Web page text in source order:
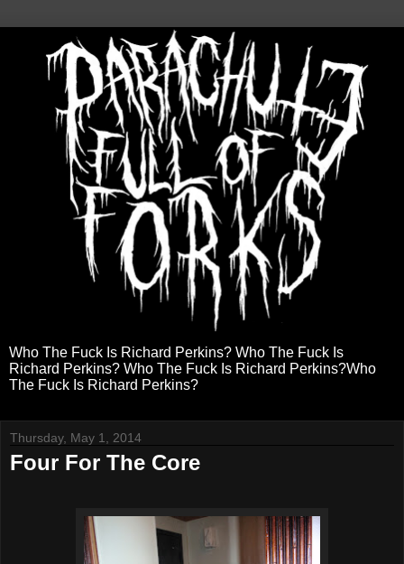
Who The Fuck Is Richard Perkins? Who The Fuck Is
Richard Perkins? Who The Fuck Is Richard Perkins?Who
The Fuck Is Richard Perkins?
Thursday, May 1, 2014
Four For The Core